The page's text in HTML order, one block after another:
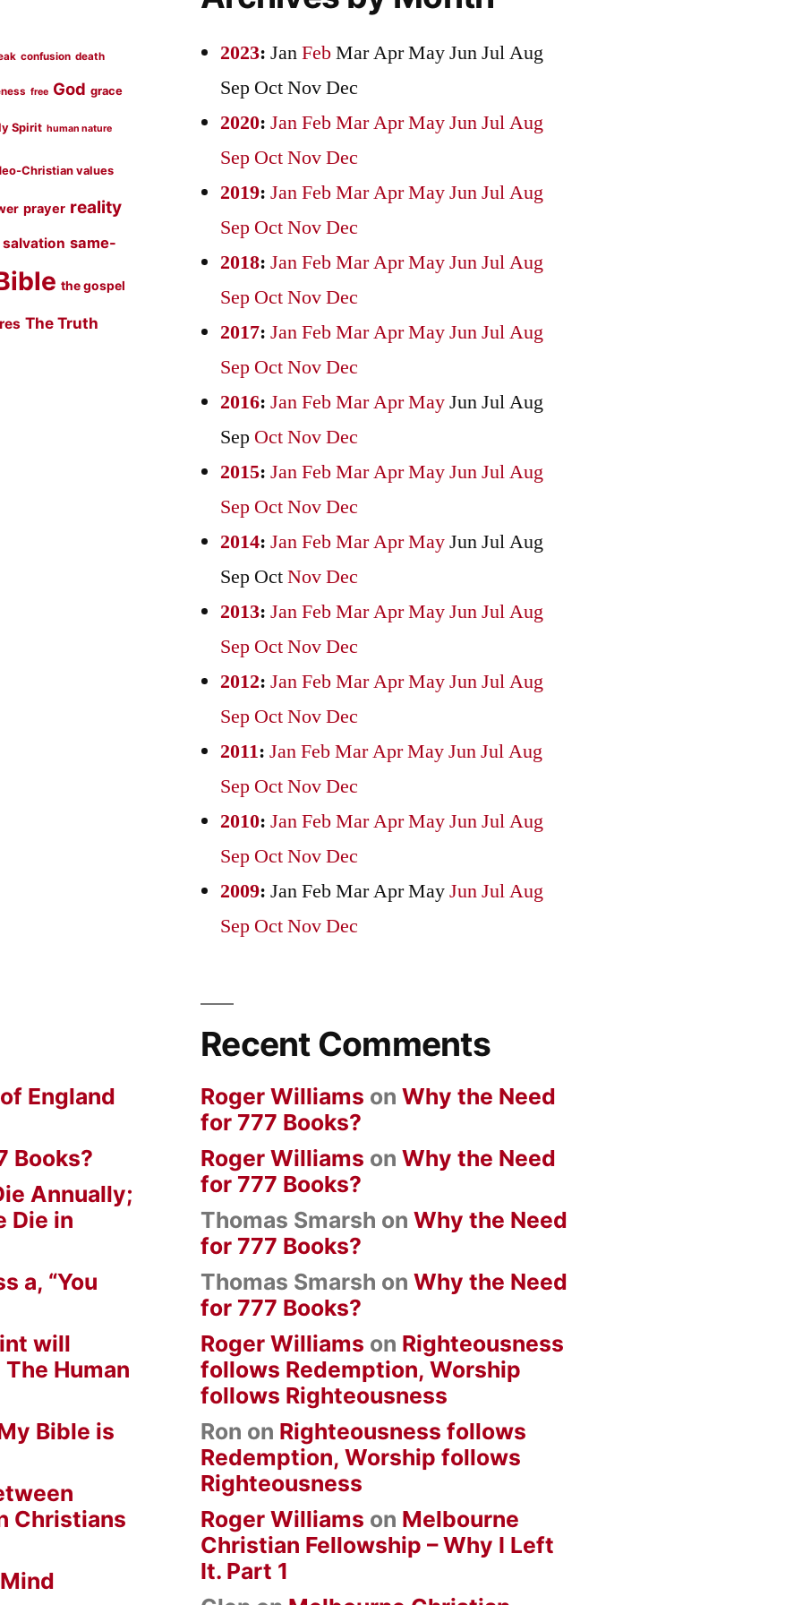
confusion death
free God grace
Spirit human nature
Christian values
prayer reality
salvation same-
the gospel
The Truth
2023: JanFebMarAprMayJunJulAug
Sep OctNovDec
2020: JanFebMarAprMayJunJulAug
Sep OctNovDec
2019: JanFebMarAprMayJunJulAug
Sep OctNovDec
2018: JanFebMarAprMayJunJulAug
Sep OctNovDec
2017: JanFebMarAprMayJunJulAug
Sep OctNovDec
2016: JanFebMarAprMayJunJulAug
Sep OctNovDec
2015: JanFebMarAprMayJunJulAug
Sep OctNovDec
2014: JanFebMarAprMayJunJulAug
Sep OctNovDec
2013: JanFebMarAprMayJunJulAug
Sep OctNovDec
2012: JanFebMarAprMayJunJulAug
Sep OctNovDec
2011: JanFebMarAprMayJunJulAug
Sep OctNovDec
2010: JanFebMarAprMayJunJulAug
Sep OctNovDec
2009: JanFebMarAprMayJunJulAug
Sep OctNovDec
England
Books?
Annually;
Die in
a, “You
will
Human
Bible is
Christians
Recent Comments
Roger Williams on Why the Need
for 777 Books?
Roger Williams on Why the Need
for 777 Books?
Thomas Smarsh on Why the Need
for 777 Books?
Thomas Smarsh on Why the Need
for 777 Books?
Roger Williams on Righteousness
follows Redemption, Worship
follows Righteousness
Ron on Righteousness follows
Redemption, Worship follows
Righteousness
Roger Williams on Melbourne
Christian Fellowship – Why I Left
It. Part 1